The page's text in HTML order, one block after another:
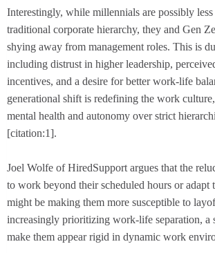
Interestingly, while millennials are possibly
traditional corporate hierarchy, they and Gen
shying away from management roles. This is
including distrust in higher leadership,
incentives, and a desire for better work-life
generational shift is redefining the work
mental health and autonomy over strict
[citation:1].
Joel Wolfe of HiredSupport argues that the
to work beyond their scheduled hours or adapt
might be making them more susceptible to
increasingly prioritizing work-life separation, a
make them appear rigid in dynamic work